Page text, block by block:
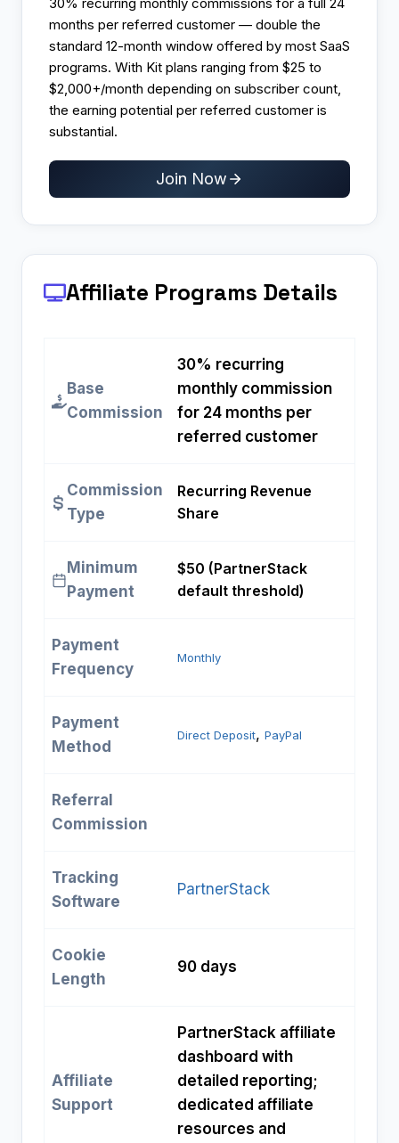
months per referred customer — double the
standard 12-month window offered by most SaaS
programs. With Kit plans ranging from $25 to
$2,000+/month depending on subscriber count,
the earning potential per referred customer is
substantial.
Join Now
Affiliate Programs Details
Base
Commission
30% recurring
monthly commission
for 24 months per
referred customer
Commission
Type
Recurring Revenue
Share
Minimum
Payment
$50 (PartnerStack
default threshold)
Payment
Frequency
Monthly
Payment
Method
Direct Deposit, PayPal
Referral
Commission
Tracking
Software
PartnerStack
Cookie
Length
90 days
Affiliate
Support
PartnerStack affiliate
dashboard with
detailed reporting;
dedicated affiliate
resources and